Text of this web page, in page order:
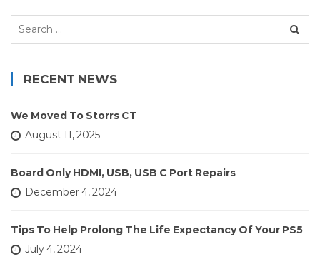
Search
RECENT NEWS
We Moved To Storrs CT
August 11, 2025
Board Only HDMI, USB, USB C Port Repairs
December 4, 2024
Tips To Help Prolong The Life Expectancy Of Your PS5
July 4, 2024